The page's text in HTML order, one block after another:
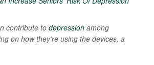
contribute to depression among
on how they’re using the devices, a